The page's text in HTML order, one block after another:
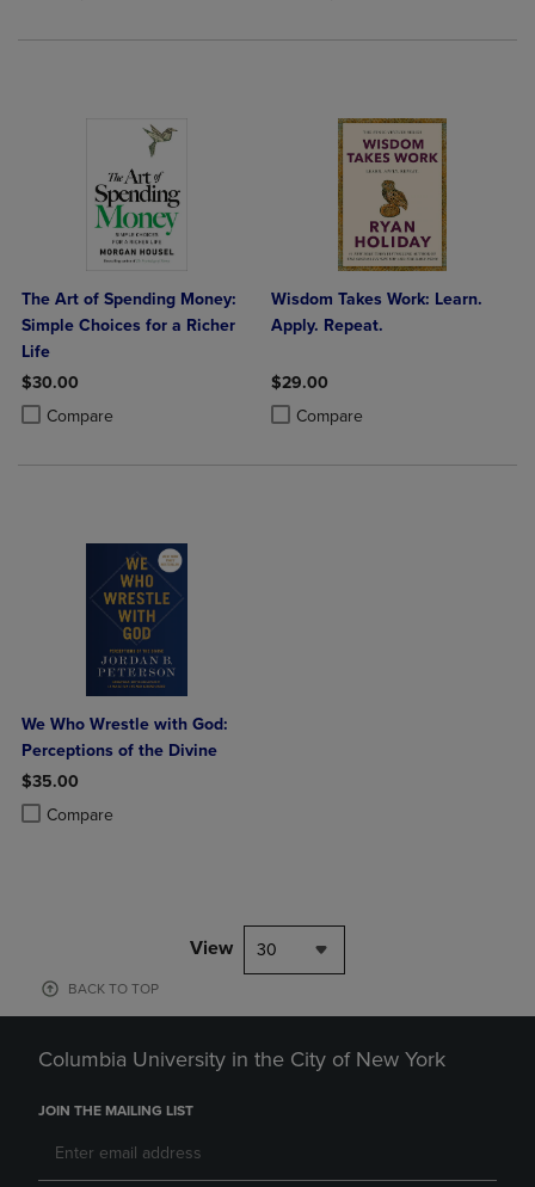
The Art of Spending Money:
Simple Choices for a Richer
Life
$30.00
Compare
Product added, Select 2 to 4 Products to Compare, Items added for
Product removed, Select 2 to 4 Products to Compare, Items added
Wisdom Takes Work: Learn.
Apply. Repeat.
$29.00
Compare
Product added, Select 2 to 4
Product removed, Select 2 to 4
We Who Wrestle with God:
Perceptions of the Divine
$35.00
Compare
Product added, Select 2 to 4 Products to Compare, Items added for
Product removed, Select 2 to 4 Products to Compare, Items added
View 30
BACK TO TOP
Columbia University in the City of New York
JOIN THE MAILING LIST